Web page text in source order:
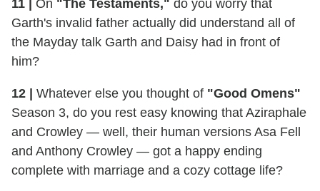
11 | On "The Testaments," do you worry that
Garth's invalid father actually did understand all of
the Mayday talk Garth and Daisy had in front of
him?
12 | Whatever else you thought of "Good Omens"
Season 3, do you rest easy knowing that Aziraphale
and Crowley — well, their human versions Asa Fell
and Anthony Crowley — got a happy ending
complete with marriage and a cozy cottage life?